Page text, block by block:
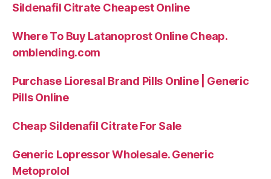
Sildenafil Citrate Cheapest Online
Where To Buy Latanoprost Online Cheap.
omblending.com
Purchase Lioresal Brand Pills Online | Generic
Pills Online
Cheap Sildenafil Citrate For Sale
Generic Lopressor Wholesale. Generic
Metoprolol